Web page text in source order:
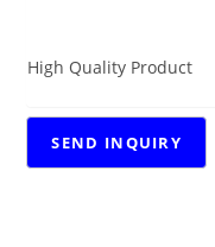
High Quality Product